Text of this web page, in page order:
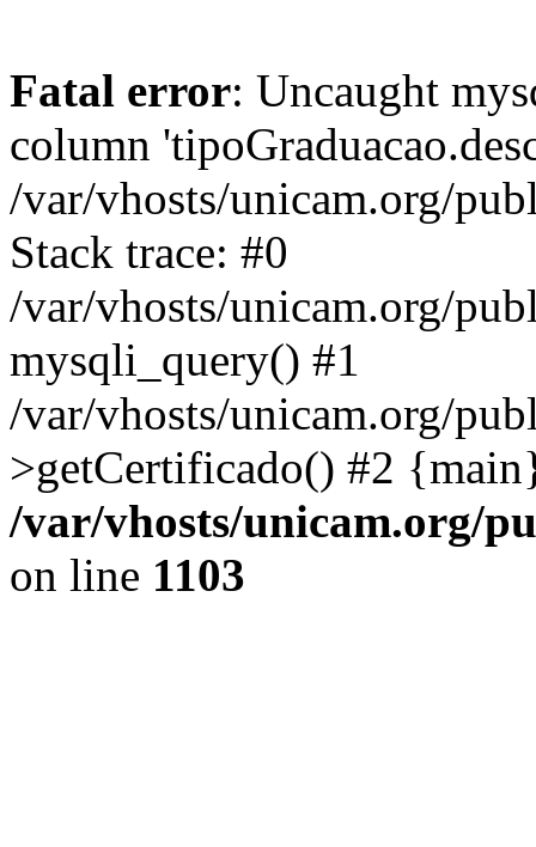
Fatal error: Uncaught
column
/var/vhosts/unicam.org/
Stack trace: #0
/var/vhosts/unicam.org/
mysqli_query() #1
/var/vhosts/unicam.org/
>getCertificado() #2
/var/vhosts/unicam.org/
on line 1103